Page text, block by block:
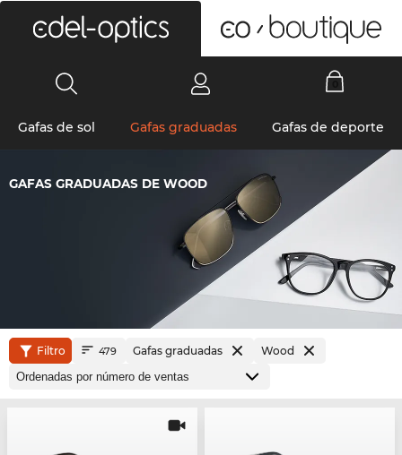
Gafas de sol Gafas graduadas Gafas de deporte
GAFAS GRADUADAS DE WOOD
Filtro 479 Gafas graduadas Wood